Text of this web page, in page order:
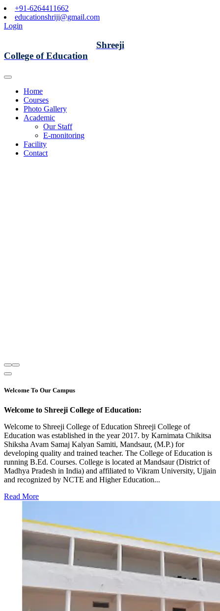
+91-6264411662
educationshriji@gmail.com
Login
Shreeji
College of Education
Home
Courses
Photo Gallery
Academic
Our Staff
E-monitoring
Facility
Contact
Welcome To Our Campus
Welcome to Shreeji College of Education:
Welcome to Shreeji College of Education Shreeji College of
Education was established in the year 2017. by Karnimata Chikitsa
Shiksha Avam Samaj Kalyan Samiti, Mandsaur, (M.P.) for
developing quality and trained teacher. The College of Education is
running B.Ed. Courses. College is located at Mandsaur (District of
Madhya Pradesh in India) and affiliated to Vikram University, Ujjain
and recognized by NCTE and Higher Education...
Read More